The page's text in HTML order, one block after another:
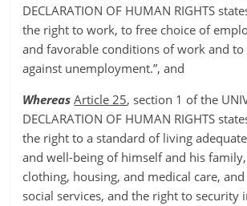
DECLARATION OF HUMAN RIGHTS
the right to work, to free choice of
and favorable conditions of work and
against unemployment.”, and
Whereas Article 25, section 1 of the
DECLARATION OF HUMAN RIGHTS
the right to a standard of living
and well-being of himself and his
clothing, housing, and medical care, and
social services, and the right to security